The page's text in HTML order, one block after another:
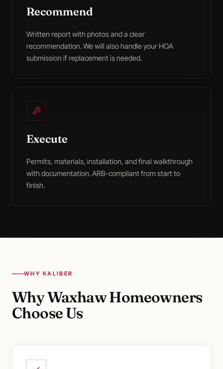
Recommend
Written report with photos and a clear
recommendation. We will also handle your HOA
submission if replacement is needed.
Execute
Permits, materials, installation, and final walkthrough
with documentation. ARB-compliant from start to
finish.
WHY KALIBER
Why Waxhaw Homeowners
Choose Us